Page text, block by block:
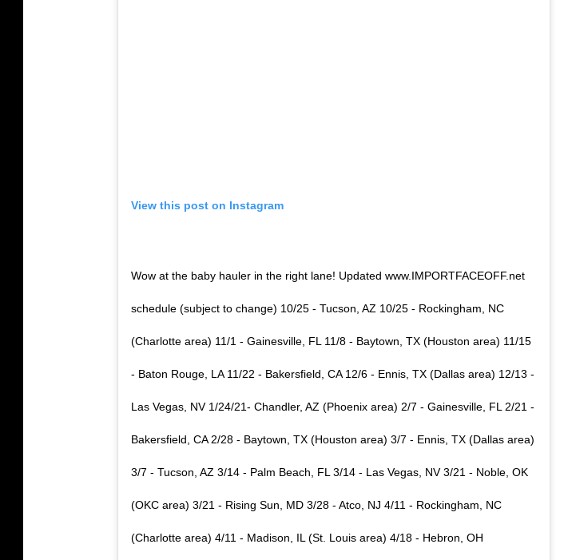
View this post on Instagram
Wow at the baby hauler in the right lane! Updated www.IMPORTFACEOFF.net
schedule (subject to change) 10/25 - Tucson, AZ 10/25 - Rockingham, NC
(Charlotte area) 11/1 - Gainesville, FL 11/8 - Baytown, TX (Houston area) 11/15
- Baton Rouge, LA 11/22 - Bakersfield, CA 12/6 - Ennis, TX (Dallas area) 12/13 -
Las Vegas, NV 1/24/21- Chandler, AZ (Phoenix area) 2/7 - Gainesville, FL 2/21 -
Bakersfield, CA 2/28 - Baytown, TX (Houston area) 3/7 - Ennis, TX (Dallas area)
3/7 - Tucson, AZ 3/14 - Palm Beach, FL 3/14 - Las Vegas, NV 3/21 - Noble, OK
(OKC area) 3/21 - Rising Sun, MD 3/28 - Atco, NJ 4/11 - Rockingham, NC
(Charlotte area) 4/11 - Madison, IL (St. Louis area) 4/18 - Hebron, OH